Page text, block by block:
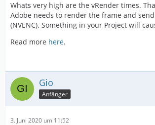
Whats very high are the vRender times.
Adobe needs to render the frame and
(NVENC). Something in your Project will
Read more here.
Gio
Anfänger
3. Juni 2020 um 11:52